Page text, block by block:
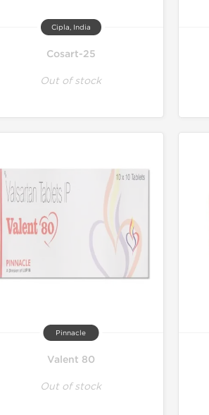
Cipla, India
Cosart-25
Out of stock
Pinnacle
Valent 80
Out of stock